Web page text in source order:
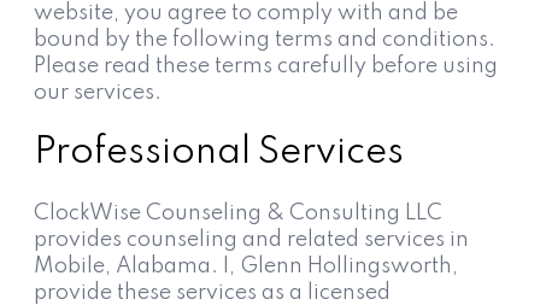
website, you agree to comply with and be
bound by the following terms and conditions.
Please read these terms carefully before using
our services.
Professional Services
ClockWise Counseling & Consulting LLC
provides counseling and related services in
Mobile, Alabama. I, Glenn Hollingsworth,
provide these services as a licensed